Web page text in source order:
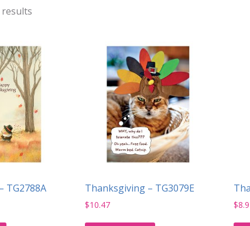
results
TG2788A Thanksgiving – TG3079E
$10.47 $